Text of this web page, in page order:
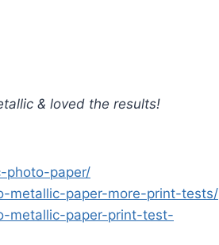
& loved the results!
photo-paper/
metallic-paper-more-print-tests/
metallic-paper-print-test-